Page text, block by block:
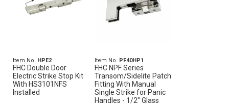
Item No. HPE2
FHC Double Door
Electric Strike Stop Kit
With HS3101NFS
Installed
Item No. PF40HP1
FHC NPF Series
Transom/Sidelite Patch
Fitting With Manual
Single Strike for Panic
Handles - 1/2" Glass